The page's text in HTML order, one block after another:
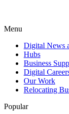
Menu
Digital News
Hubs
Business
Digital
Our Work
Relocating
Popular